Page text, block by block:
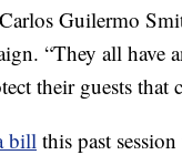
Guilermo
“They all have
their guests that
bill this past